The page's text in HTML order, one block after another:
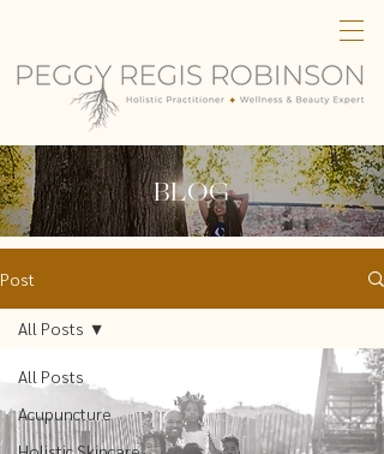
BLOG
Post
All Posts
Acupuncture
All Posts